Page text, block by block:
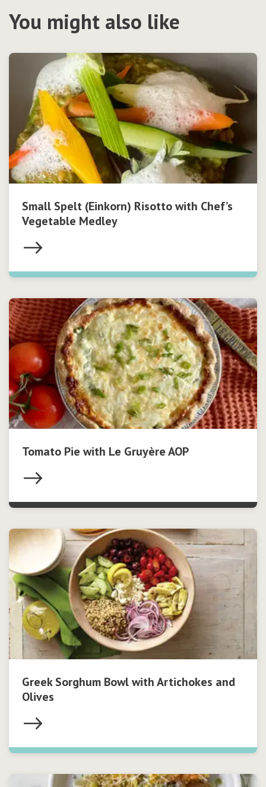
You might also like
Small Spelt (Einkorn) Risotto with Chef’s
Vegetable Medley
Tomato Pie with Le Gruyère AOP
Greek Sorghum Bowl with Artichokes and
Olives